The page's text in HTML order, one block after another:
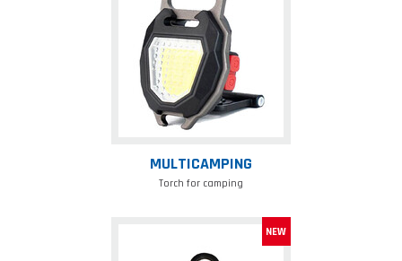
MULTICAMPING
Torch for camping
Multicamping